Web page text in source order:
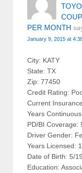
PER MONTH
January 9, 2015 at
City: KATY
State: TX
Zip: 77450
Credit Rating:
Current
Years
PD/BI Coverage:
Driver Gender:
Years Licensed:
Date of Birth: 5/
Education: